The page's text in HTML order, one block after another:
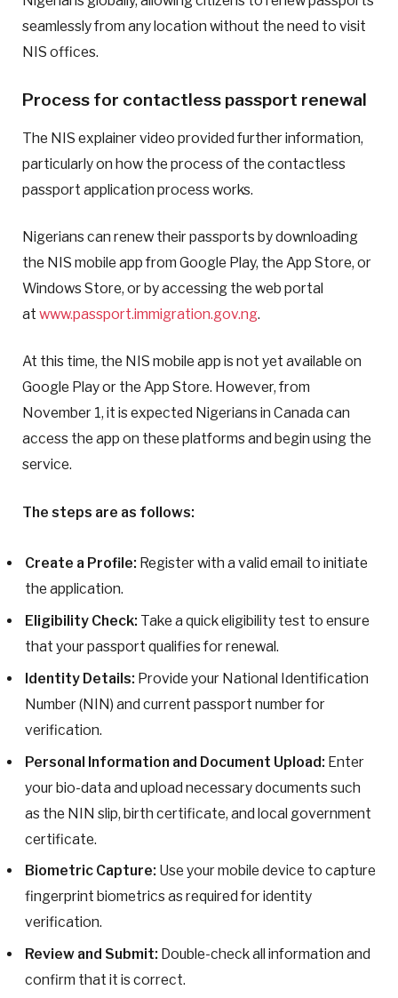
seamlessly from any location without the need to visit
NIS offices.
Process for contactless passport renewal
The NIS explainer video provided further information,
particularly on how the process of the contactless
passport application process works.
Nigerians can renew their passports by downloading
the NIS mobile app from Google Play, the App Store, or
Windows Store, or by accessing the web portal
at www.passport.immigration.gov.ng.
At this time, the NIS mobile app is not yet available on
Google Play or the App Store. However, from
November 1, it is expected Nigerians in Canada can
access the app on these platforms and begin using the
service.
The steps are as follows:
Create a Profile: Register with a valid email to initiate
the application.
Eligibility Check: Take a quick eligibility test to ensure
that your passport qualifies for renewal.
Identity Details: Provide your National Identification
Number (NIN) and current passport number for
verification.
Personal Information and Document Upload: Enter
your bio-data and upload necessary documents such
as the NIN slip, birth certificate, and local government
certificate.
Biometric Capture: Use your mobile device to capture
fingerprint biometrics as required for identity
verification.
Review and Submit: Double-check all information and
confirm that it is correct.